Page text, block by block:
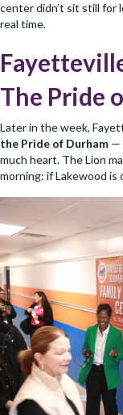
center didn’t sit still for
real time.
The Pride
Later in the week,
the Pride of Durham —
much heart. The Lion
morning: if Lakewood is